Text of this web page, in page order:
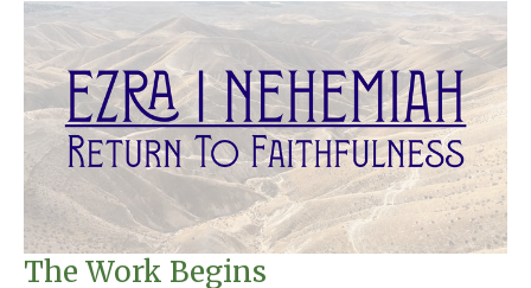
The Work Begins